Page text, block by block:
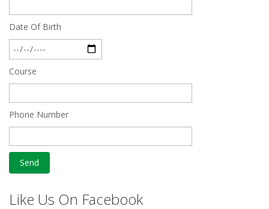
Date Of Birth
Course
Phone Number
Like Us On Facebook